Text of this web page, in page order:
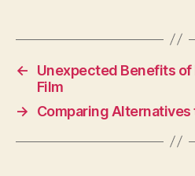
←
Unexpected Benefits
Film
→
Comparing